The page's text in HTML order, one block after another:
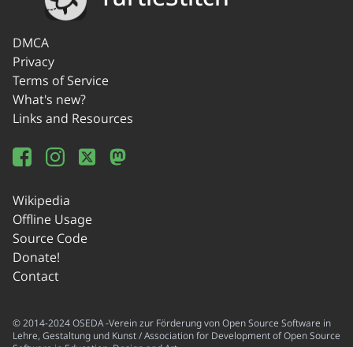
DMCA
Privacy
Terms of Service
What's new?
Links and Resources
Wikipedia
Offline Usage
Source Code
Donate!
Contact
© 2014-2024 OSEDA -Verein zur Förderung von Open Source Software in
Lehre, Gestaltung und Kunst / Association for Development of Open Source